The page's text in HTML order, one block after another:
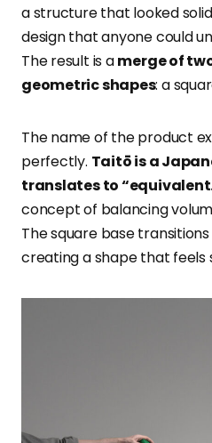
a structure that looked
design that anyone could
The result is amerge of
geometric shapes: a
The name of the product
perfectly. Taitō is a
translates to
concept of balancing
The square base
creating a shape that feels